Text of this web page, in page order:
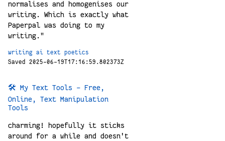
normalises and homogenises our
writing. Which is exactly what
Paperpal was doing to my
writing."
writing ai text
poetics
Saved 2025-06-19T17:16:59.802373Z
🛠️ My Text Tools - Free,
Online, Text Manipulation
Tools
charming! hopefully it sticks
around for a while and doesn't